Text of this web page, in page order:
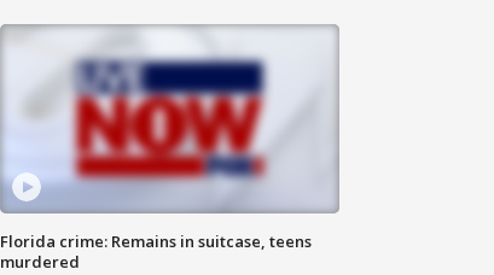
Florida crime: Remains in suitcase, teens
murdered